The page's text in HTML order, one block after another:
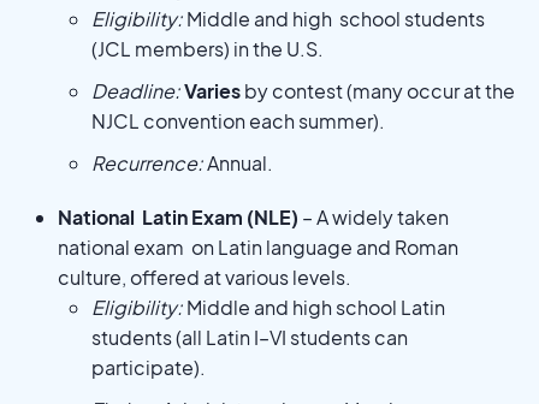
Eligibility:Middle and high school students
(JCL members) in the U.S.
Deadline:Variesby contest (many occur at the
NJCL convention each summer).
Recurrence:Annual.
National Latin Exam (NLE) – A widely taken
national exam on Latin language and Roman
culture, offered at various levels.
Eligibility:Middle and high school Latin
students (all Latin I–VI students can
participate).